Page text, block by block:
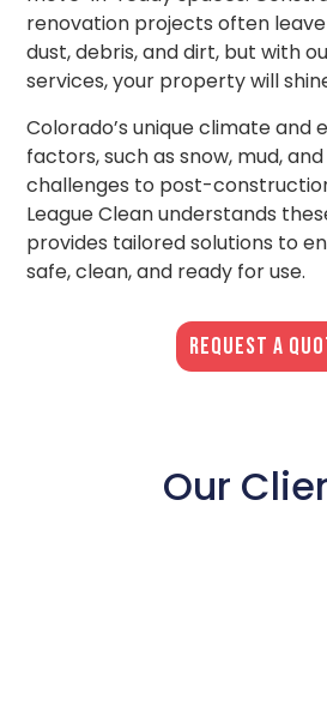
renovation projects often
dust, debris, and dirt, but with
services, your property will
Colorado’s unique climate and
factors, such as snow, mud,
challenges to post-
League Clean understands
provides tailored solutions to
safe, clean, and ready for use.
REQUEST A
Our